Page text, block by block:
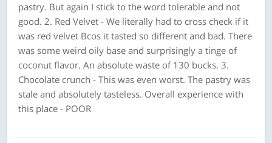
pastry. But again I stick to the word tolerable and not
good. 2. Red Velvet - We literally had to cross check if it
was red velvet Bcos it tasted so different and bad. There
was some weird oily base and surprisingly a tinge of
coconut flavor. An absolute waste of 130 bucks. 3.
Chocolate crunch - This was even worst. The pastry was
stale and absolutely tasteless. Overall experience with
this place - POOR